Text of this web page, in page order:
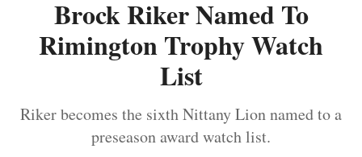
Brock Riker Named To
Rimington Trophy Watch
List
Riker becomes the sixth Nittany Lion named to a
preseason award watch list.